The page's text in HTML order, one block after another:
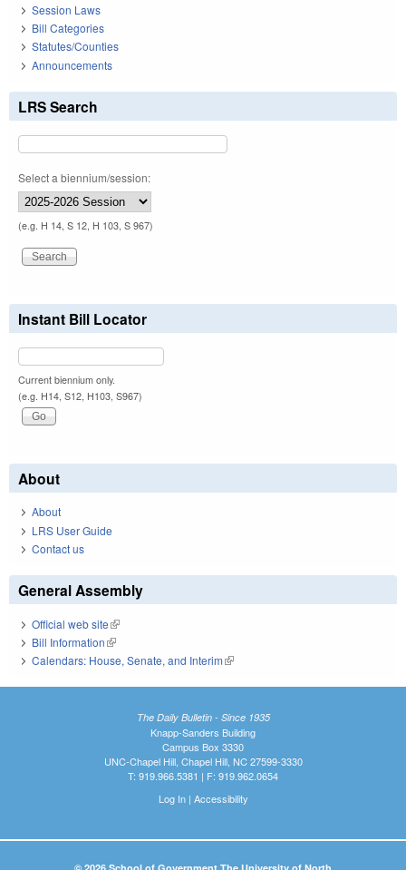
Session Laws
Bill Categories
Statutes/Counties
Announcements
LRS Search
Select a biennium/session:
(e.g. H 14, S 12, H 103, S 967)
Instant Bill Locator
Current biennium only.
(e.g. H14, S12, H103, S967)
About
About
LRS User Guide
Contact us
General Assembly
Official web site(link is external)
Bill Information(link is external)
Calendars: House, Senate, and Interim(link is external)
The Daily Bulletin - Since 1935
Knapp-Sanders Building
Campus Box 3330
UNC-Chapel Hill, Chapel Hill, NC 27599-3330
T: 919.966.5381 | F: 919.962.0654
Log In| Accessibility